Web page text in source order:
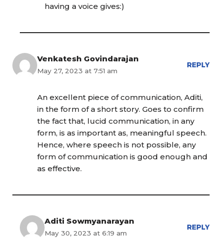
having a voice gives:)
Venkatesh Govindarajan
May 27, 2023 at 7:51 am
REPLY
An excellent piece of communication, Aditi,
in the form of a short story. Goes to confirm
the fact that, lucid communication, in any
form, is as important as, meaningful speech.
Hence, where speech is not possible, any
form of communication is good enough and
as effective.
Aditi Sowmyanarayan
May 30, 2023 at 6:19 am
REPLY